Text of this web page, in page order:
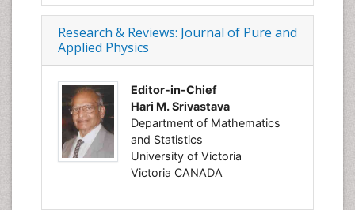
Research & Reviews: Journal of Pure and
Applied Physics
Editor-in-Chief
Hari M. Srivastava
Department of Mathematics
and Statistics
University of Victoria
Victoria CANADA